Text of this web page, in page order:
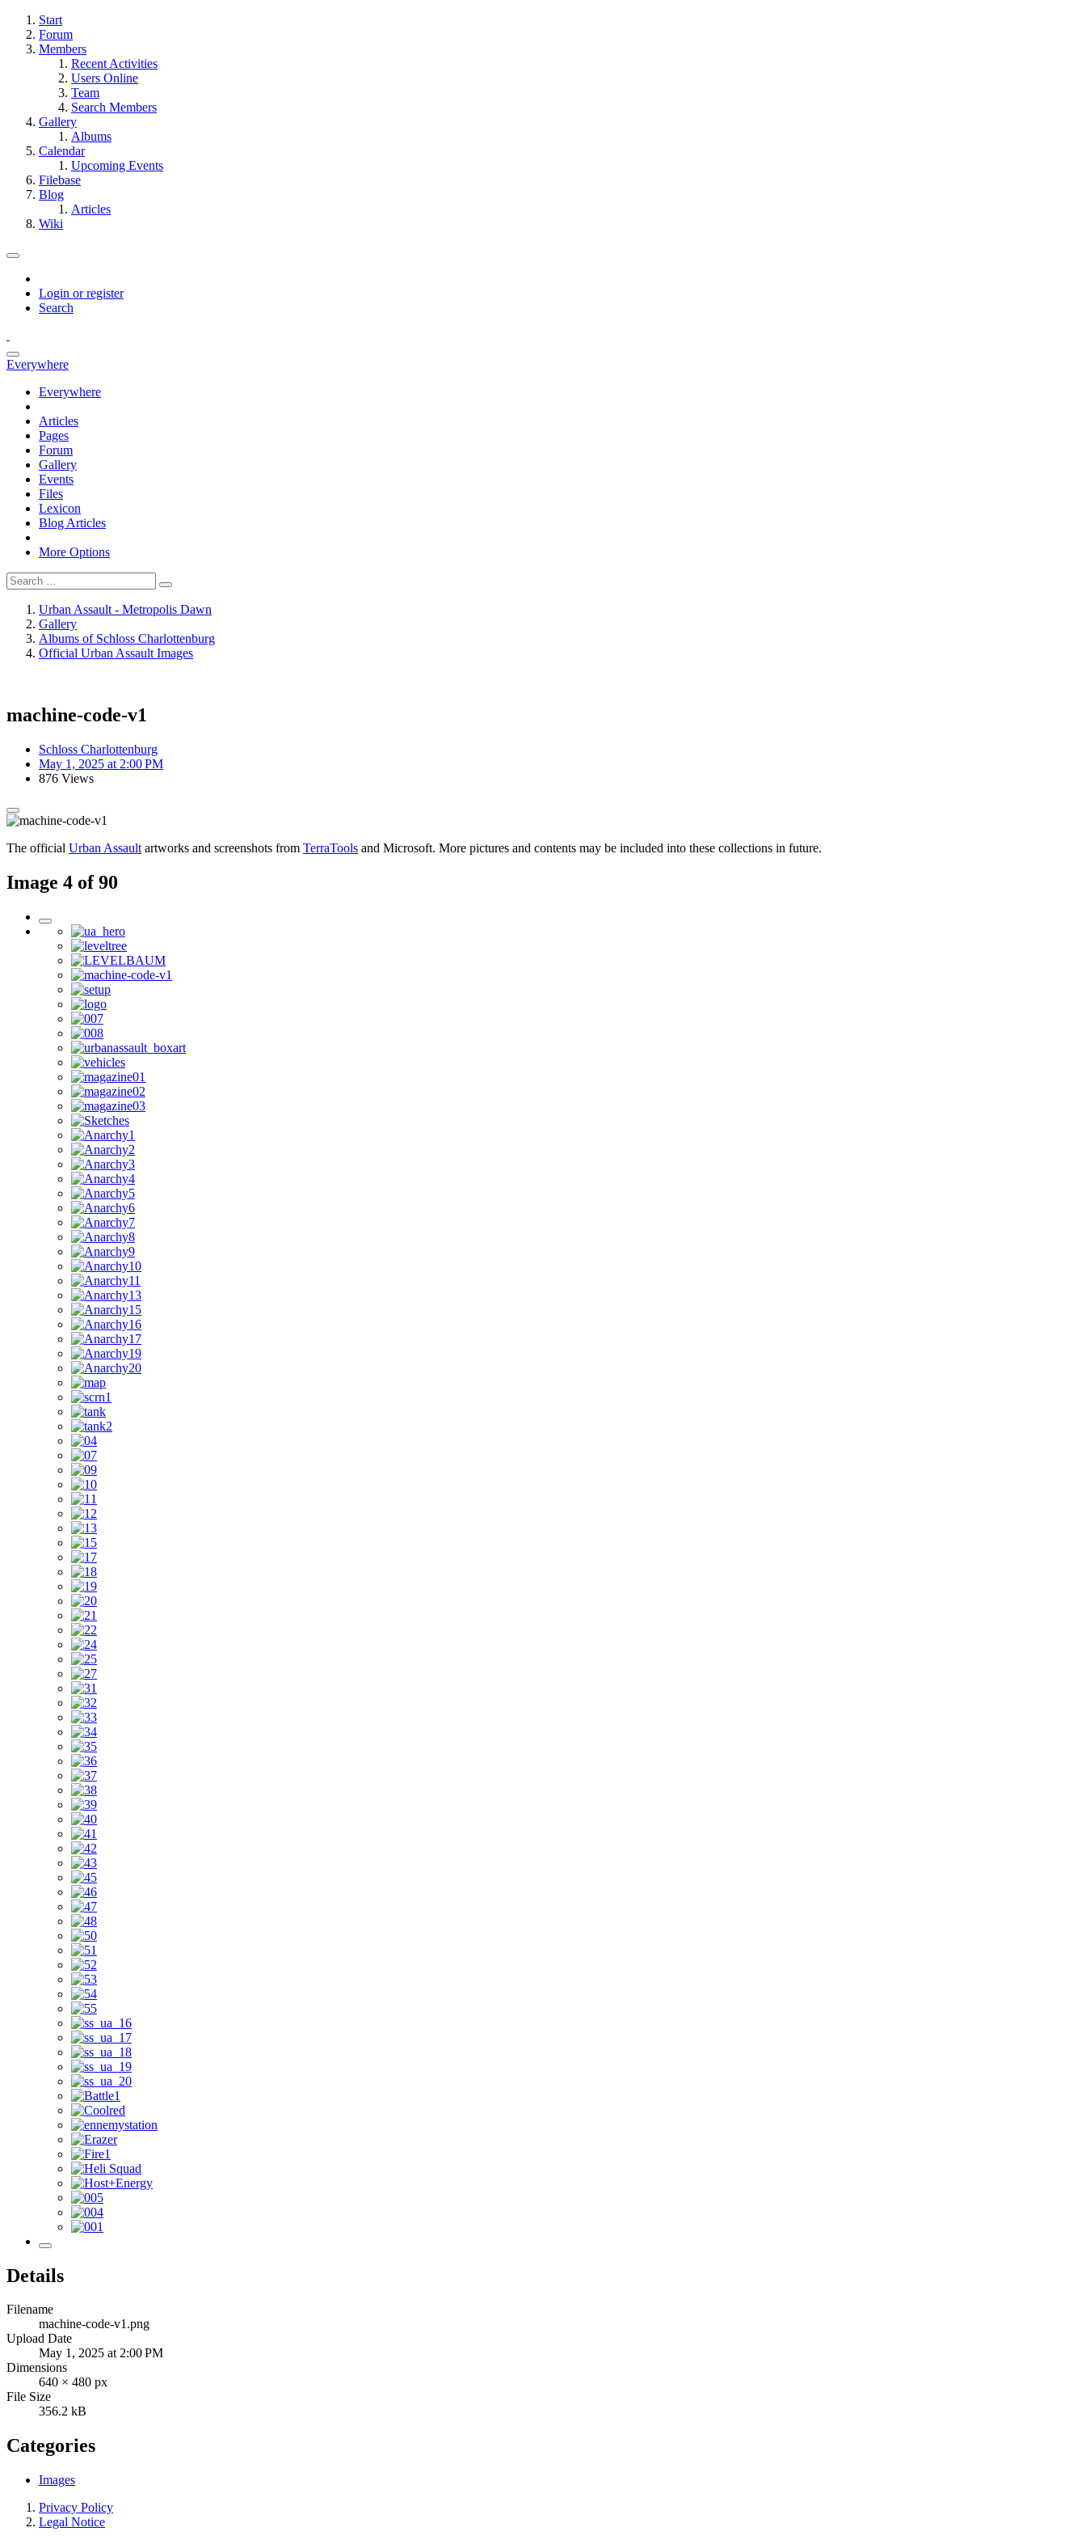
Start
Forum
Members
Recent Activities
Users Online
Team
Search Members
Gallery
Albums
Calendar
Upcoming Events
Filebase
Blog
Articles
Wiki
Login or register
Search
Everywhere
Everywhere
Articles
Pages
Forum
Gallery
Events
Files
Lexicon
Blog Articles
More Options
Urban Assault - Metropolis Dawn
Gallery
Albums of Schloss Charlottenburg
Official Urban Assault Images
machine-code-v1
Schloss Charlottenburg
May 1, 2025 at 2:00 PM
876 Views
The official Urban Assault artworks and screenshots from TerraTools and Microsoft. More pictures and contents may be included into these collections in future.
Image 4 of 90
Details
Filename
machine-code-v1.png
Upload Date
May 1, 2025 at 2:00 PM
Dimensions
640 × 480 px
File Size
356.2 kB
Categories
Images
Privacy Policy
Legal Notice